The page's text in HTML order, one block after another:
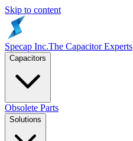
Skip to content
Specap Inc.The Capacitor Experts
Capacitors
Obsolete Parts
Solutions